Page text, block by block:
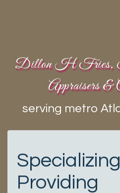
Dillon H Fries,
Appraisers &
serving metro
Providing